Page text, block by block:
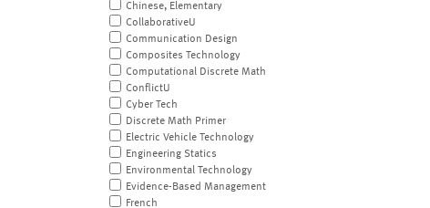
Chinese, Elementary
CollaborativeU
Communication Design
Composites Technology
Computational Discrete Math
ConflictU
Cyber Tech
Discrete Math Primer
Electric Vehicle Technology
Engineering Statics
Environmental Technology
Evidence-Based Management
French